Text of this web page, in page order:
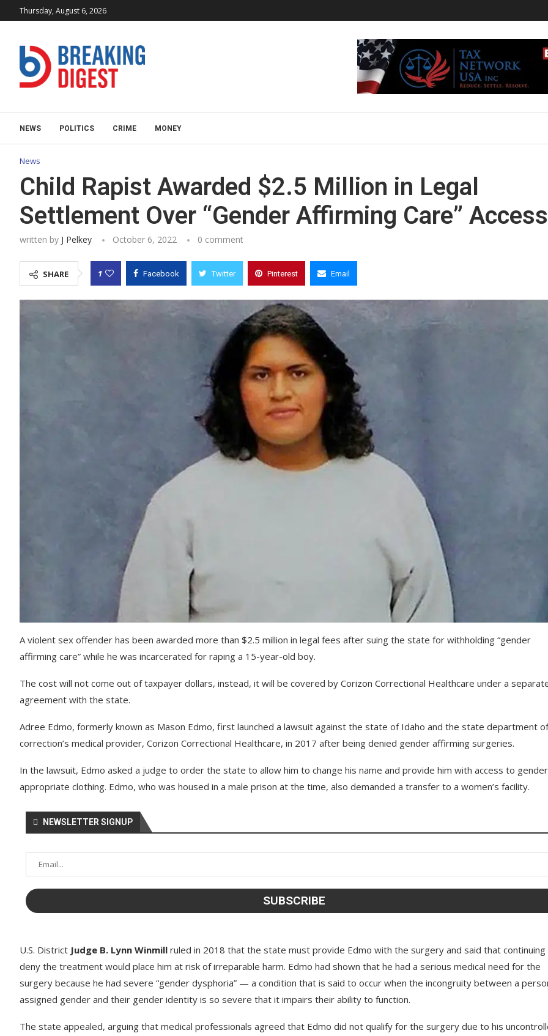
Thursday, August 6, 2026
NEWS POLITICS CRIME MONEY
News
Child Rapist Awarded $2.5 Million in Legal
Settlement Over “Gender Affirming Care” Access
written by J Pelkey October 6, 2022 0 comment
SHARE 1 Facebook Twitter Pinterest Email
A violent sex offender has been awarded more than $2.5 million in legal fees after suing the state for withholding “gender
affirming care” while he was incarcerated for raping a 15-year-old boy.
The cost will not come out of taxpayer dollars, instead, it will be covered by Corizon Correctional Healthcare under a
agreement with the state.
Adree Edmo, formerly known as Mason Edmo, first launched a lawsuit against the state of Idaho and the state department of
correction’s medical provider, Corizon Correctional Healthcare, in 2017 after being denied gender affirming surgeries.
In the lawsuit, Edmo asked a judge to order the state to allow him to change his name and provide him with access to
appropriate clothing. Edmo, who was housed in a male prison at the time, also demanded a transfer to a women’s facility.
NEWSLETTER SIGNUP
U.S. District Judge B. Lynn Winmill ruled in 2018 that the state must provide Edmo with the surgery and said that continuing
deny the treatment would place him at risk of irreparable harm. Edmo had shown that he had a serious medical need for the
surgery because he had severe “gender dysphoria” — a condition that is said to occur when the incongruity between a
assigned gender and their gender identity is so severe that it impairs their ability to function.
The state appealed, arguing that medical professionals agreed that Edmo did not qualify for the surgery due to his